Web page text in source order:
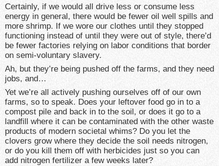
Certainly, if we would all drive less or consume less
energy in general, there would be fewer oil well spills and
more shrimp. If we wore our clothes until they stopped
functioning instead of until they were out of style, there’d
be fewer factories relying on labor conditions that border
on semi-voluntary slavery.
Ah, but they’re being pushed off the farms, and they need
jobs, and…
Yet we’re all actively pushing ourselves off of our own
farms, so to speak. Does your leftover food go in to a
compost pile and back in to the soil, or does it go to a
landfill where it can be contaminated with the other waste
products of modern societal whims? Do you let the
clovers grow where they decide the soil needs nitrogen,
or do you kill them off with herbicides just so you can
add nitrogen fertilizer a few weeks later?